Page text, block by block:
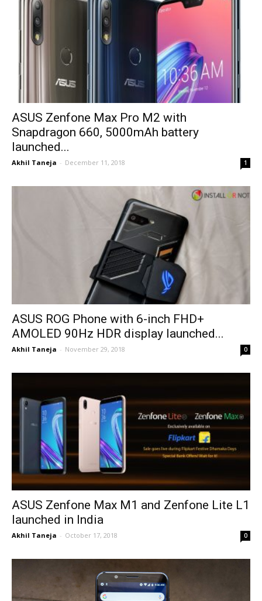
ASUS Zenfone Max Pro M2 with
Snapdragon 660, 5000mAh battery
launched...
Akhil Taneja - December 11, 2018 1
ASUS ROG Phone with 6-inch FHD+
AMOLED 90Hz HDR display launched...
Akhil Taneja - November 29, 2018 0
ASUS Zenfone Max M1 and Zenfone Lite L1
launched in India
Akhil Taneja - October 17, 2018 0